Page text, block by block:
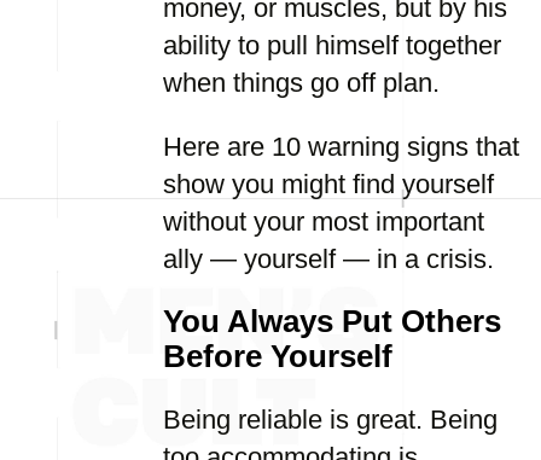
money, or muscles, but by his
ability to pull himself together
when things go off plan.
Here are 10 warning signs that
show you might find yourself
without your most important
ally — yourself — in a crisis.
You Always Put Others
Before Yourself
Being reliable is great. Being